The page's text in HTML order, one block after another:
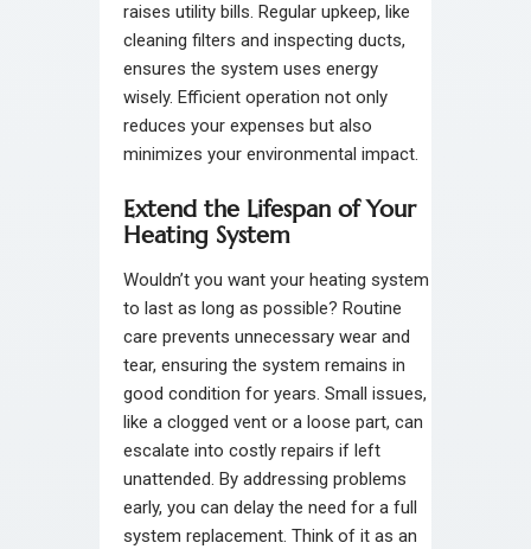
raises utility bills. Regular upkeep, like
cleaning filters and inspecting ducts,
ensures the system uses energy
wisely. Efficient operation not only
reduces your expenses but also
minimizes your environmental impact.
Extend the Lifespan of Your
Heating System
Wouldn’t you want your heating system
to last as long as possible? Routine
care prevents unnecessary wear and
tear, ensuring the system remains in
good condition for years. Small issues,
like a clogged vent or a loose part, can
escalate into costly repairs if left
unattended. By addressing problems
early, you can delay the need for a full
system replacement. Think of it as an